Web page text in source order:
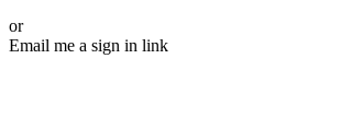
or
Email me a sign in link